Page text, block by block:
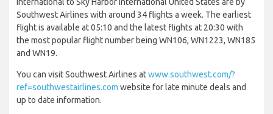
Southwest Airlines with around 34 flights a week. The earliest
flight is available at 05:10 and the latest flights at 20:30 with
the most popular flight number being WN106, WN1223, WN185
and WN19.
You can visit Southwest Airlines atwww.southwest.com/?
ref=southwestairlines.com website for late minute deals and
up to date information.